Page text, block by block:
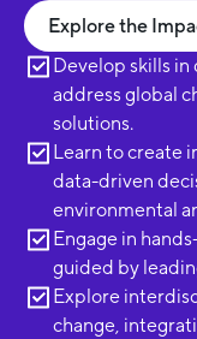
Explore the
Develop skills
address global
solutions.
Learn to create
data-driven
environmental
Engage in
guided by
Explore
change,